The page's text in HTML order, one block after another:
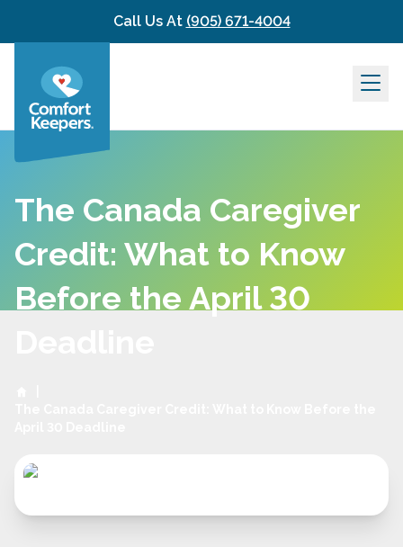
Skip to contentCall Us At (905) 671-4004
The Canada Caregiver
Credit: What to Know
Before the April 30